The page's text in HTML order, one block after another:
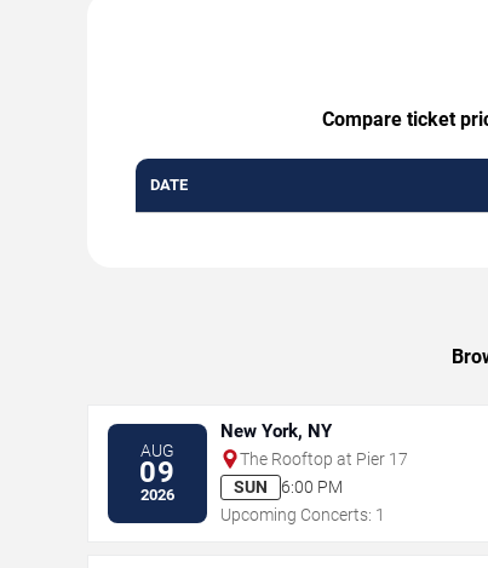
Compare ticket
DATE
AUG
09
2026
New York, NY
The Rooftop at Pier 17
SUN
6:00 PM
Upcoming Concerts: 1